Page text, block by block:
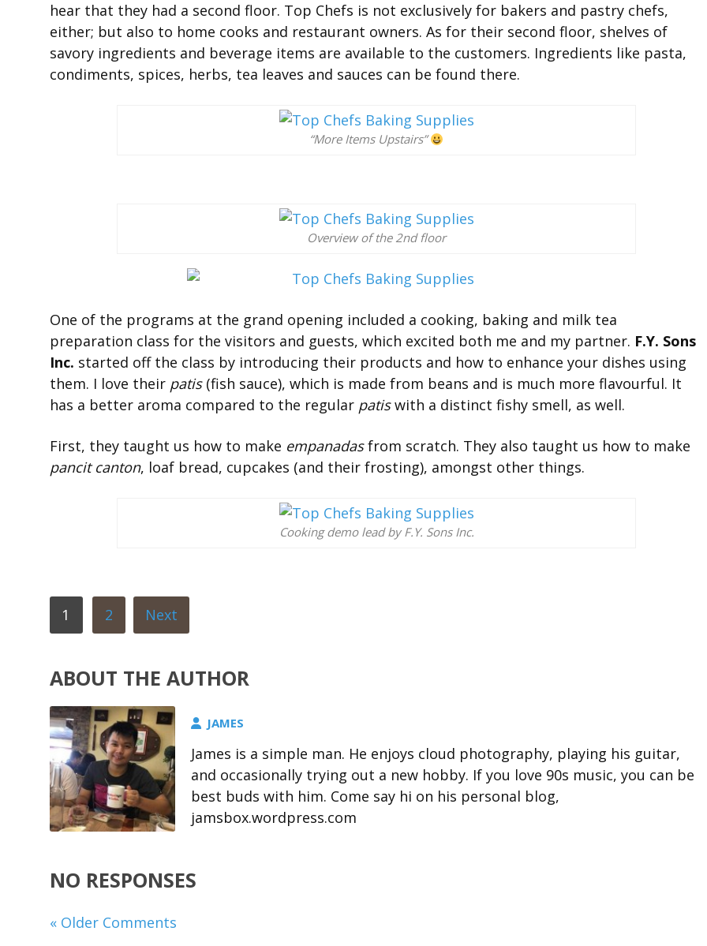
hear that they had a second floor. Top Chefs is not exclusively for bakers and pastry chefs,
either; but also to home cooks and restaurant owners. As for their second floor, shelves of
savory ingredients and beverage items are available to the customers. Ingredients like pasta,
condiments, spices, herbs, tea leaves and sauces can be found there.
“More Items Upstairs”
Overview of the 2nd floor
One of the programs at the grand opening included a cooking, baking and milk tea
preparation class for the visitors and guests, which excited both me and my partner. F.Y. Sons
Inc. started off the class by introducing their products and how to enhance your dishes using
them. I love their patis(fish sauce), which is made from beans and is much more flavourful. It
has a better aroma compared to the regular patiswith a distinct fishy smell, as well.
First, they taught us how to make empanadasfrom scratch. They also taught us how to make
pancit canton, loaf bread, cupcakes (and their frosting), amongst other things.
Cooking demo lead by F.Y. Sons Inc.
1 2 Next
ABOUT THE AUTHOR
JAMES
James is a simple man. He enjoys cloud photography, playing his guitar,
and occasionally trying out a new hobby. If you love 90s music, you can be
best buds with him. Come say hi on his personal blog,
jamsbox.wordpress.com
NO RESPONSES
« Older Comments